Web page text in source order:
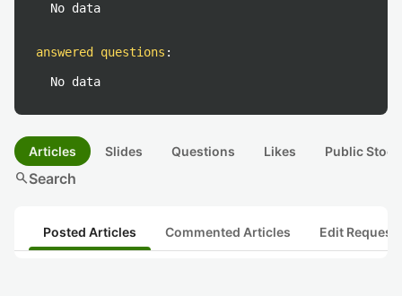
No data
answered questions :
No data
Articles Slides Questions Likes Public
searchSearch
Posted Articles Commented Articles Edit